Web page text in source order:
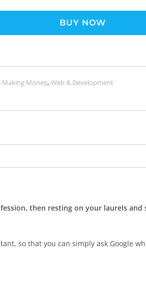
BUY NOW
Making Money, Web & Development
then resting on your laurels
so that you can simply ask Google